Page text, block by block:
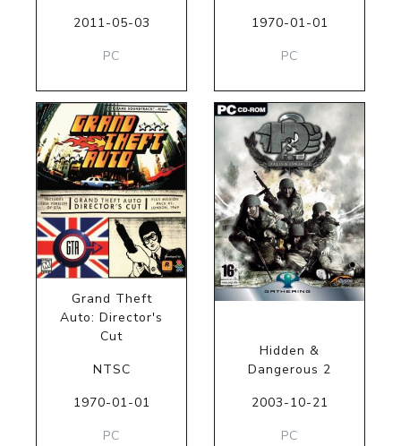
2011-05-03
PC
1970-01-01
PC
Grand Theft
Auto: Director's
Cut
NTSC
1970-01-01
PC
Hidden &
Dangerous 2
2003-10-21
PC